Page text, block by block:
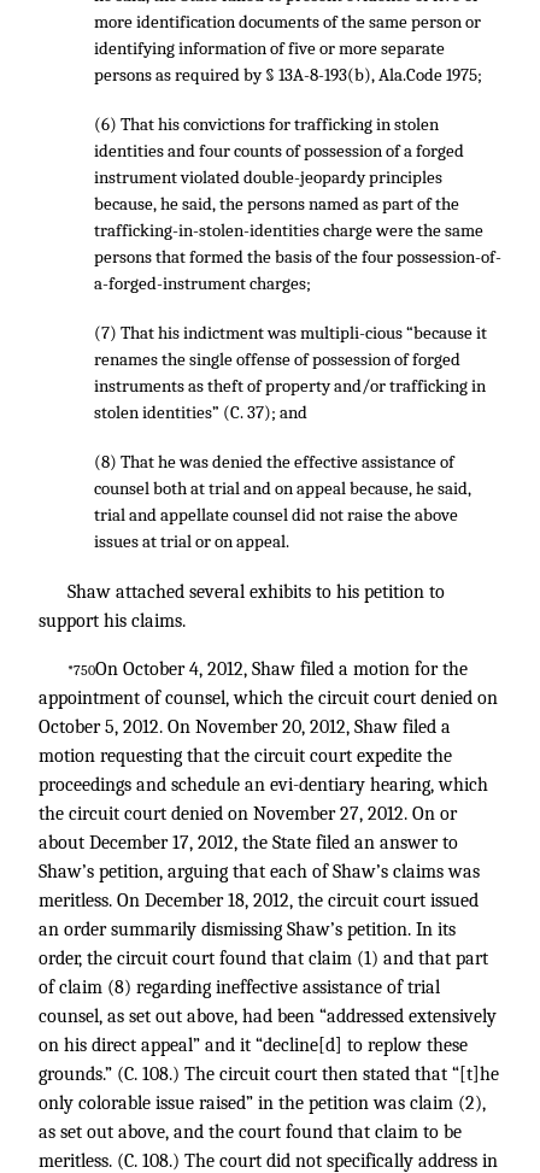
more identification documents of the same person or
identifying information of five or more separate
persons as required by § 13A-8-193(b), Ala.Code 1975;
(6) That his convictions for trafficking in stolen
identities and four counts of possession of a forged
instrument violated double-jeopardy principles
because, he said, the persons named as part of the
trafficking-in-stolen-identities charge were the same
persons that formed the basis of the four possession-of-
a-forged-instrument charges;
(7) That his indictment was multipli-cious “because it
renames the single offense of possession of forged
instruments as theft of property and/or trafficking in
stolen identities” (C. 37); and
(8) That he was denied the effective assistance of
counsel both at trial and on appeal because, he said,
trial and appellate counsel did not raise the above
issues at trial or on appeal.
Shaw attached several exhibits to his petition to
support his claims.
*750On October 4, 2012, Shaw filed a motion for the
appointment of counsel, which the circuit court denied on
October 5, 2012. On November 20, 2012, Shaw filed a
motion requesting that the circuit court expedite the
proceedings and schedule an evi-dentiary hearing, which
the circuit court denied on November 27, 2012. On or
about December 17, 2012, the State filed an answer to
Shaw’s petition, arguing that each of Shaw’s claims was
meritless. On December 18, 2012, the circuit court issued
an order summarily dismissing Shaw’s petition. In its
order, the circuit court found that claim (1) and that part
of claim (8) regarding ineffective assistance of trial
counsel, as set out above, had been “addressed extensively
on his direct appeal” and it “decline[d] to replow these
grounds.” (C. 108.) The circuit court then stated that “[t]he
only colorable issue raised” in the petition was claim (2),
as set out above, and the court found that claim to be
meritless. (C. 108.) The court did not specifically address in